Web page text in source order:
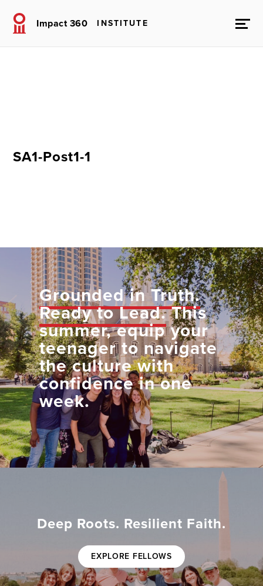
Impact 360 INSTITUTE
SA1-Post1-1
Grounded in Truth.
Ready to Lead.This
summer, equip your
teenager to navigate
the culture with
confidence in one
week.
Deep Roots. Resilient Faith.
EXPLORE FELLOWS